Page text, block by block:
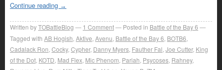
Continue reading →
Written byTOBattleBlog 1 Comment Posted in Battle of the Bay 6
Tagged with AB Hogish Aktive Avenu Battle of the Bay 6 BOTB6
Cadalack Ron Cocky, Cypher, Danny Myers Fauther Fal Joe Cutter, King
of the Dot KOTD Mad Flex Mic Phenom Pariah Psycoses Rahney,